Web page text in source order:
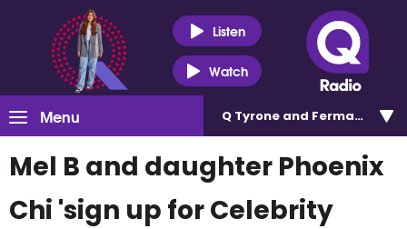
Listen
Watch
Menu Q Tyrone and Fermanagh
Mel B and daughter Phoenix
Chi 'sign up for Celebrity